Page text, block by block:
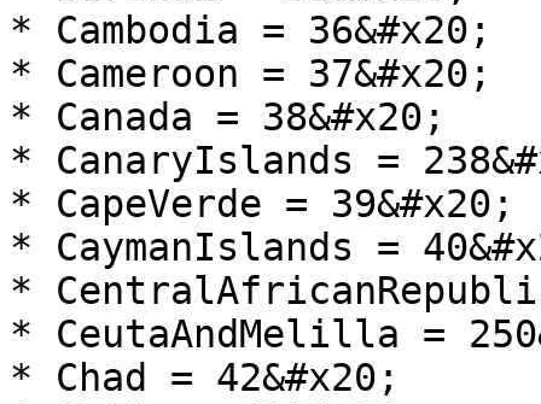
* Cambodia = 36&#x20;
* Cameroon = 37&#x20;
* Canada = 38&#x20;
* CanaryIslands =
* CapeVerde = 39&#x20;
* CaymanIslands =
*
* CeutaAndMelilla =
* Chad = 42&#x20;